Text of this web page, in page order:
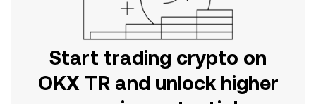
Start trading crypto on
OKX TR and unlock higher